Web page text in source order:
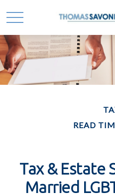
READ
Tax & Estate
Married